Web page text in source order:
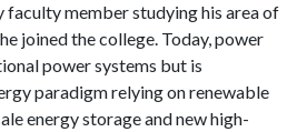
faculty member studying his area of
joined the college. Today, power
power systems but is
paradigm relying on renewable
energy storage and new high-